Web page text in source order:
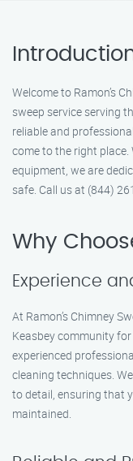
Welcome to Ramon’s
sweep service serving
reliable and
come to the right
equipment, we are
safe. Call us at (844)
Why
Experience
At Ramon’s Chimney
Keasbey community
experienced
cleaning techniques.
to detail, ensuring that
maintained.